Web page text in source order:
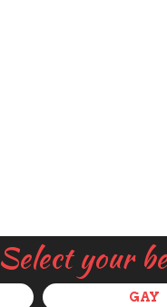
Select your
GAY